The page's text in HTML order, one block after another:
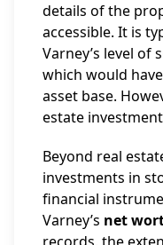
details of the
accessible. It is
Varney’s level of
which would
asset base.
estate
Beyond real
investments in
financial
Varney’s net